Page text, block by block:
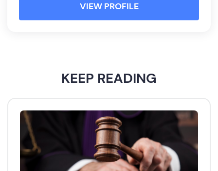
VIEW PROFILE
KEEP READING